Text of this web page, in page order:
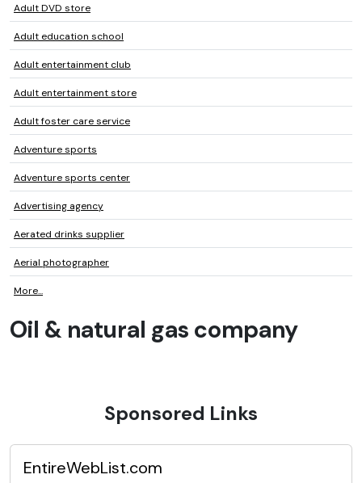
Adult DVD store
Adult education school
Adult entertainment club
Adult entertainment store
Adult foster care service
Adventure sports
Adventure sports center
Advertising agency
Aerated drinks supplier
Aerial photographer
More...
Oil & natural gas company
Sponsored Links
EntireWebList.com